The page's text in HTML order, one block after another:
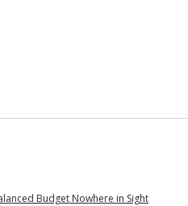
Budget Nowhere in Sight